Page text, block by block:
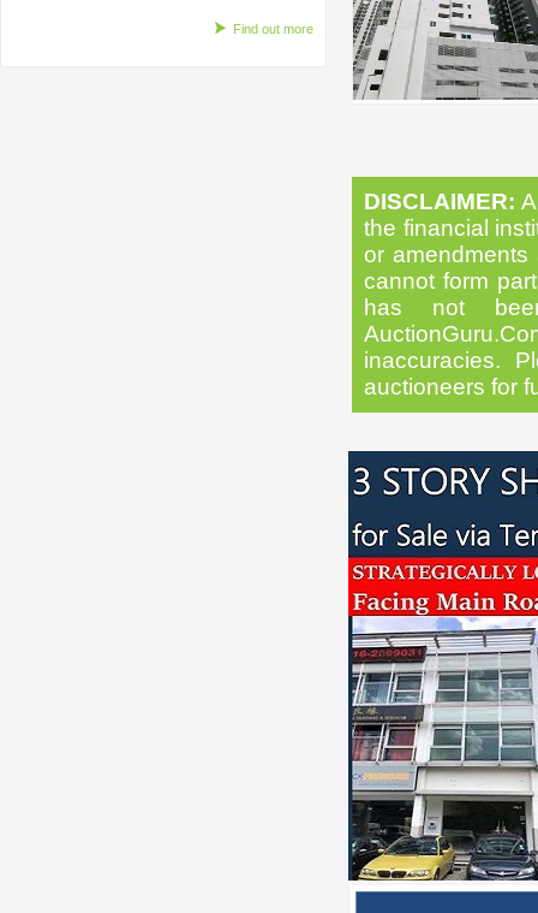
Find out more
DISCLAIMER:
the financial
or
cannot form
has not
inaccuracies.
auctioneers for